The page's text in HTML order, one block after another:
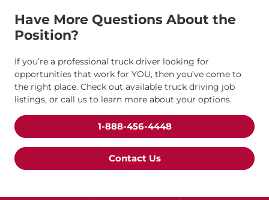
Have More Questions About the
Position?
If you’re a professional truck driver looking for
opportunities that work for YOU, then you’ve come to
the right place. Check out available truck driving job
listings, or call us to learn more about your options.
1-888-456-4448
Contact Us